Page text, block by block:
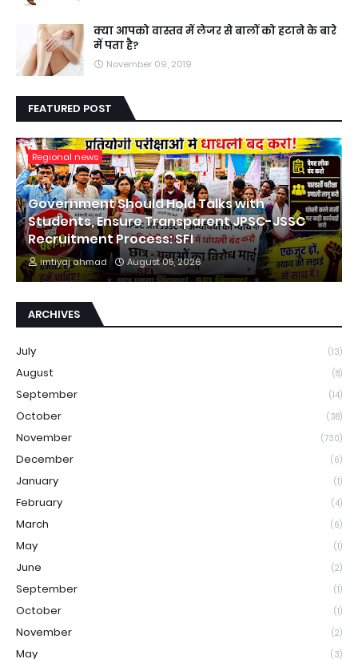
क्या आपको वास्तव में लेजर से बालों को हटाने के बारे
में पता है?
November 09, 2019
FEATURED POST
Regional news
Government Should Hold Talks with
Students, Ensure Transparent JPSC-JSSC
Recruitment Process: SFI
imtiyaj ahmad August 05, 2026
ARCHIVES
July (13)
August (8)
September (14)
October (38)
November (730)
December (6)
January (1)
February (4)
March (6)
May (1)
June (2)
September (1)
October (1)
November (2)
May (3)